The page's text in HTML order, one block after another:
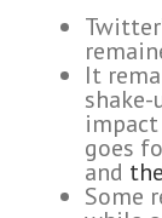
It
goes
and
Some